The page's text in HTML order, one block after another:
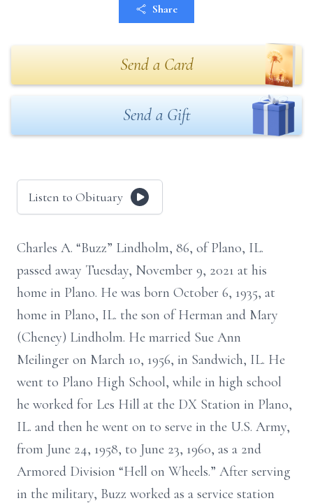
Share
Send a Card
Send a Gift
Listen to Obituary
Charles A. “Buzz” Lindholm, 86, of Plano, IL.
passed away Tuesday, November 9, 2021 at his
home in Plano. He was born October 6, 1935, at
home in Plano, IL. the son of Herman and Mary
(Cheney) Lindholm. He married Sue Ann
Meilinger on March 10, 1956, in Sandwich, IL. He
went to Plano High School, while in high school
he worked for Les Hill at the DX Station in Plano,
IL. and then he went on to serve in the U.S. Army,
from June 24, 1958, to June 23, 1960, as a 2nd
Armored Division “Hell on Wheels.” After serving
in the military, Buzz worked as a service station